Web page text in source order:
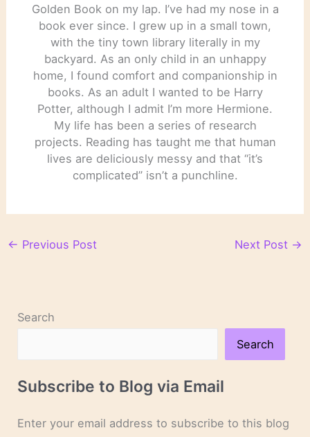
Golden Book on my lap. I’ve had my nose in a
book ever since. I grew up in a small town,
with the tiny town library literally in my
backyard. As an only child in an unhappy
home, I found comfort and companionship in
books. As an adult I wanted to be Harry
Potter, although I admit I’m more Hermione.
My life has been a series of research
projects. Reading has taught me that human
lives are deliciously messy and that “it’s
complicated” isn’t a punchline.
← Previous Post Next Post →
Search
Search
Subscribe to Blog via Email
Enter your email address to subscribe to this blog